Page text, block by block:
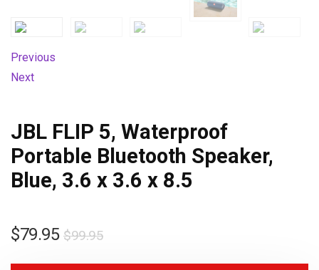
Previous
Next
JBL FLIP 5, Waterproof
Portable Bluetooth Speaker,
Blue, 3.6 x 3.6 x 8.5
$99.95
$79.95